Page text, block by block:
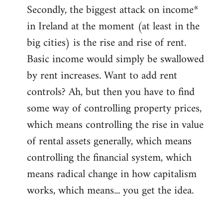
Secondly, the biggest attack on income*
in Ireland at the moment (at least in the
big cities) is the rise and rise of rent.
Basic income would simply be swallowed
by rent increases. Want to add rent
controls? Ah, but then you have to find
some way of controlling property prices,
which means controlling the rise in value
of rental assets generally, which means
controlling the financial system, which
means radical change in how capitalism
works, which means... you get the idea.